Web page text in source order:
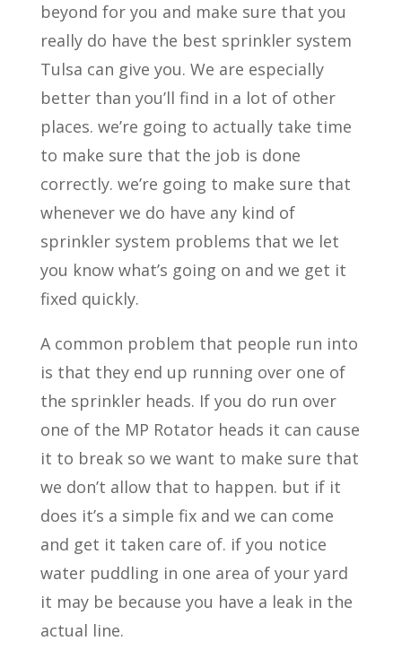
beyond for you and make sure that you
really do have the best sprinkler system
Tulsa can give you. We are especially
better than you’ll find in a lot of other
places. we’re going to actually take time
to make sure that the job is done
correctly. we’re going to make sure that
whenever we do have any kind of
sprinkler system problems that we let
you know what’s going on and we get it
fixed quickly.
A common problem that people run into
is that they end up running over one of
the sprinkler heads. If you do run over
one of the MP Rotator heads it can cause
it to break so we want to make sure that
we don’t allow that to happen. but if it
does it’s a simple fix and we can come
and get it taken care of. if you notice
water puddling in one area of your yard
it may be because you have a leak in the
actual line.